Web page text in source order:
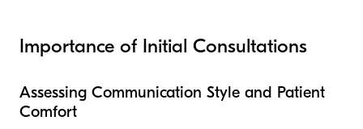
Importance of Initial Consultations
Assessing Communication Style and Patient
Comfort